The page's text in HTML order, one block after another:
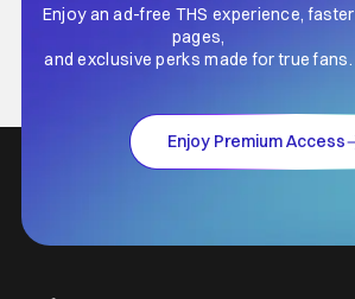
Enjoy an ad-free THS experience, faster
pages,
and exclusive perks made for true fans.
Enjoy Premium Access